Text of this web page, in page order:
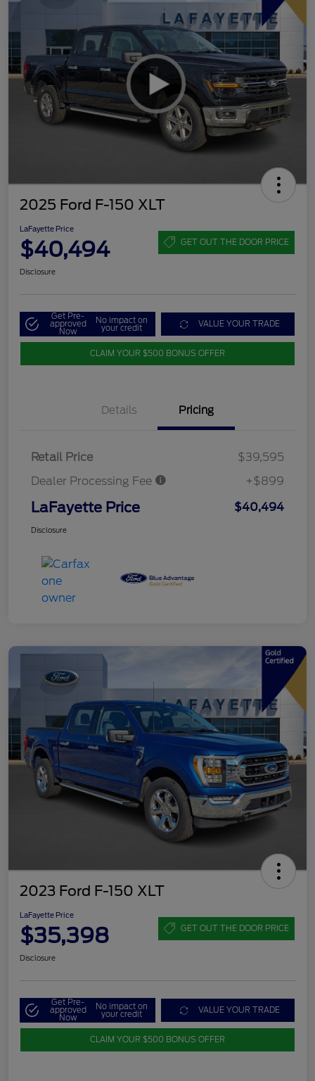
2025 Ford F-150 XLT
LaFayette Price
$40,494 GET OUT THE DOOR PRICE
Disclosure
Get Pre-
approved
Now
No impact on
your credit VALUE YOUR TRADE
CLAIM YOUR $500 BONUS OFFER
Details Pricing
Retail Price
$39,595
Dealer Processing Fee
+$899
LaFayette Price $40,494
Disclosure
2023 Ford F-150 XLT
LaFayette Price
$35,398 GET OUT THE DOOR PRICE
Disclosure
Get Pre-
approved
Now
No impact on
your credit VALUE YOUR TRADE
CLAIM YOUR $500 BONUS OFFER